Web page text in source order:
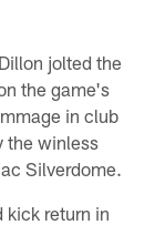
jolted the
the game's
in club
the winless
Silverdome.
kick return in